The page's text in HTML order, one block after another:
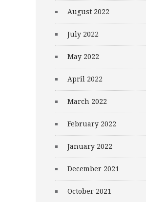
August 2022
July 2022
May 2022
April 2022
March 2022
February 2022
January 2022
December 2021
October 2021